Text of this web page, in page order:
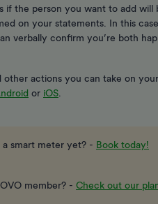
if the person you want to add
on your statements. In this
verbally confirm you’re both
other actions you can take on
or iOS
smart meter yet? - Book today!
member? - Check out our